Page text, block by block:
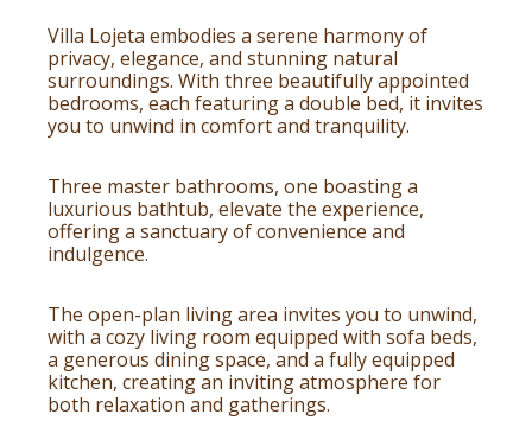
Villa Lojeta embodies a serene harmony of
privacy, elegance, and stunning natural
surroundings. With three beautifully appointed
bedrooms, each featuring a double bed, it invites
you to unwind in comfort and tranquility.
Three master bathrooms, one boasting a
luxurious bathtub, elevate the experience,
offering a sanctuary of convenience and
indulgence.
The open-plan living area invites you to unwind,
with a cozy living room equipped with sofa beds,
a generous dining space, and a fully equipped
kitchen, creating an inviting atmosphere for
both relaxation and gatherings.